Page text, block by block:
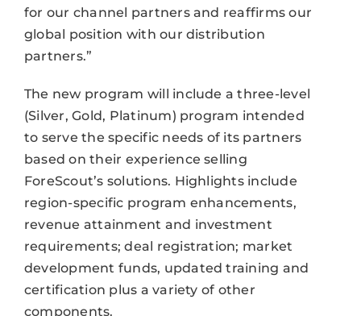
for our channel partners and reaffirms our
global position with our distribution
partners.”
The new program will include a three-level
(Silver, Gold, Platinum) program intended
to serve the specific needs of its partners
based on their experience selling
ForeScout’s solutions. Highlights include
region-specific program enhancements,
revenue attainment and investment
requirements; deal registration; market
development funds, updated training and
certification plus a variety of other
components.